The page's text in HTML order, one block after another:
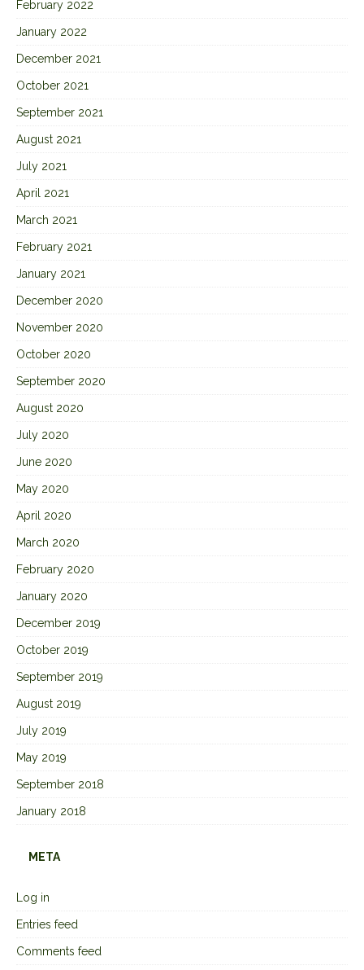
February 2022
January 2022
December 2021
October 2021
September 2021
August 2021
July 2021
April 2021
March 2021
February 2021
January 2021
December 2020
November 2020
October 2020
September 2020
August 2020
July 2020
June 2020
May 2020
April 2020
March 2020
February 2020
January 2020
December 2019
October 2019
September 2019
August 2019
July 2019
May 2019
September 2018
January 2018
META
Log in
Entries feed
Comments feed